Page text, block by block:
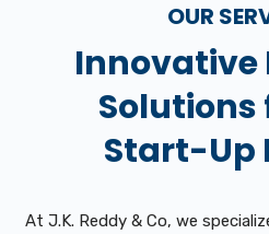
OUR
Innovative
Solutions
Start-Up
At J.K. Reddy & Co, we